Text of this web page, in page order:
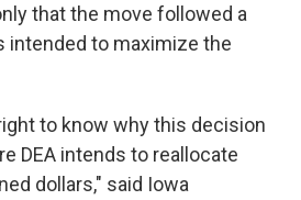
that the move followed a
intended to maximize the
to know why this decision
DEA intends to reallocate
dollars," said Iowa